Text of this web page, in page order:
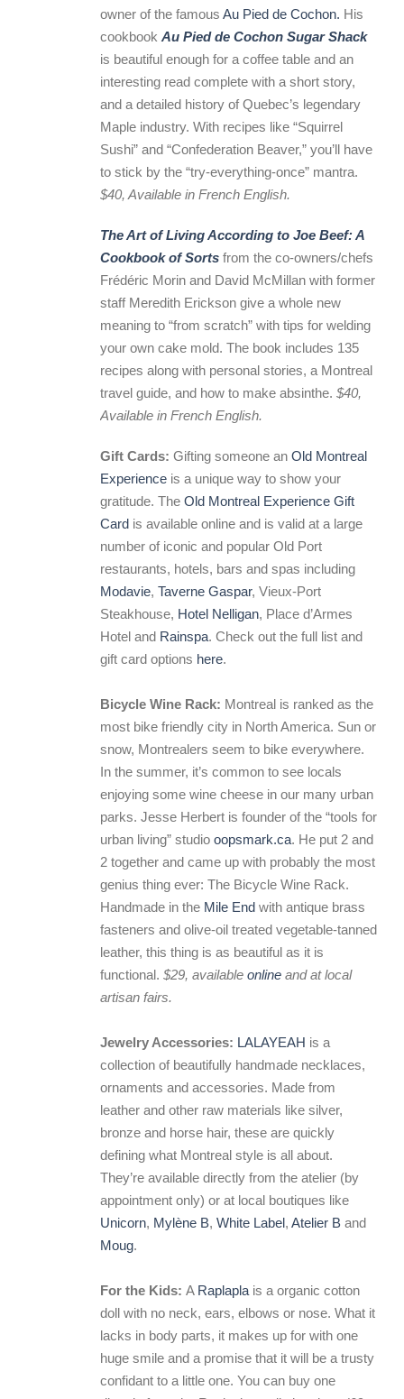
owner of the famous Au Pied de Cochon. His
cookbook Au Pied de Cochon Sugar Shack
is beautiful enough for a coffee table and an
interesting read complete with a short story,
and a detailed history of Quebec’s legendary
Maple industry. With recipes like “Squirrel
Sushi” and “Confederation Beaver,” you’ll have
to stick by the “try-everything-once” mantra.
$40, Available in French English.
The Art of Living According to Joe Beef: A
Cookbook of Sorts from the co-owners/chefs
Frédéric Morin and David McMillan with former
staff Meredith Erickson give a whole new
meaning to “from scratch” with tips for welding
your own cake mold. The book includes 135
recipes along with personal stories, a Montreal
travel guide, and how to make absinthe. $40,
Available in French English.
Gift Cards: Gifting someone an Old Montreal
Experience is a unique way to show your
gratitude. The Old Montreal Experience Gift
Card is available online and is valid at a large
number of iconic and popular Old Port
restaurants, hotels, bars and spas including
Modavie, Taverne Gaspar, Vieux-Port
Steakhouse, Hotel Nelligan, Place d’Armes
Hotel and Rainspa. Check out the full list and
gift card options here.
Bicycle Wine Rack: Montreal is ranked as the
most bike friendly city in North America. Sun or
snow, Montrealers seem to bike everywhere.
In the summer, it’s common to see locals
enjoying some wine cheese in our many urban
parks. Jesse Herbert is founder of the “tools for
urban living” studio oopsmark.ca. He put 2 and
2 together and came up with probably the most
genius thing ever: The Bicycle Wine Rack.
Handmade in the Mile End with antique brass
fasteners and olive-oil treated vegetable-tanned
leather, this thing is as beautiful as it is
functional. $29, available online and at local
artisan fairs.
Jewelry Accessories: LALAYEAH is a
collection of beautifully handmade necklaces,
ornaments and accessories. Made from
leather and other raw materials like silver,
bronze and horse hair, these are quickly
defining what Montreal style is all about.
They’re available directly from the atelier (by
appointment only) or at local boutiques like
Unicorn, Mylène B, White Label, Atelier B and
Moug.
For the Kids: A Raplapla is a organic cotton
doll with no neck, ears, elbows or nose. What it
lacks in body parts, it makes up for with one
huge smile and a promise that it will be a trusty
confidant to a little one. You can buy one